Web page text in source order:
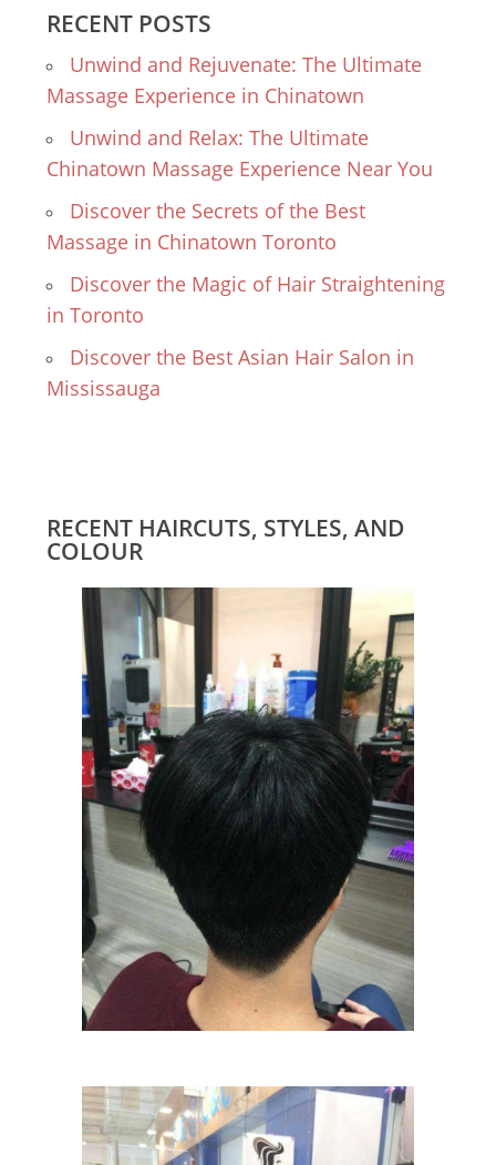
RECENT POSTS
Unwind and Rejuvenate: The Ultimate
Massage Experience in Chinatown
Unwind and Relax: The Ultimate
Chinatown Massage Experience Near You
Discover the Secrets of the Best
Massage in Chinatown Toronto
Discover the Magic of Hair Straightening
in Toronto
Discover the Best Asian Hair Salon in
Mississauga
RECENT HAIRCUTS, STYLES, AND
COLOUR